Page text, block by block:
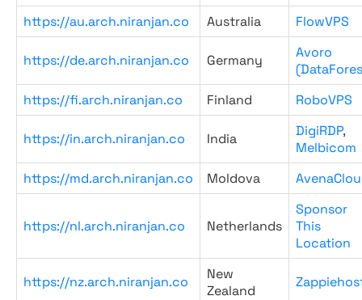
https://au.arch.niranjan.co
Australia FlowVPS
https://de.arch.niranjan.co Germany
Avoro
https://fi.arch.niranjan.co
Finland RoboVPS
https://in.arch.niranjan.co India DigiRDP,
Melbicom
https://md.arch.niranjan.co
Moldova
https://nl.arch.niranjan.co Netherlands
Sponsor
This
Location
https://nz.arch.niranjan.co
New
Zealand